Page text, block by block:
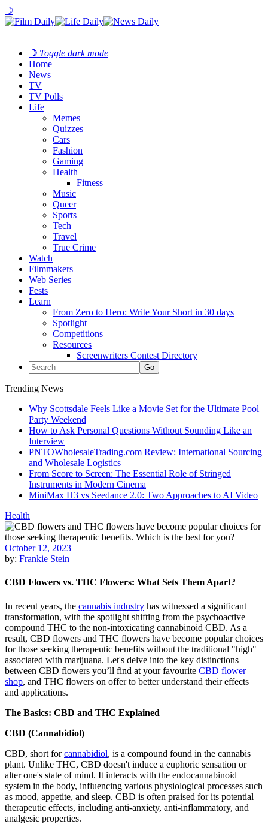
☽
☽ Toggle dark mode
Home
News
TV
TV Polls
Life
Memes
Quizzes
Cars
Fashion
Gaming
Health
Fitness
Music
Queer
Sports
Tech
Travel
True Crime
Watch
Filmmakers
Web Series
Fests
Learn
From Zero to Hero: Write Your Short in 30 days
Spotlight
Competitions
Resources
Screenwriters Contest Directory
Trending News
Why Scottsdale Feels Like a Movie Set for the Ultimate Pool
Party Weekend
How to Ask Personal Questions Without Sounding Like an
Interview
PNTOWholesaleTrading.com Review: International Sourcing
and Wholesale Logistics
From Score to Screen: The Essential Role of Stringed
Instruments in Modern Cinema
MiniMax H3 vs Seedance 2.0: Two Approaches to AI Video
Health
October 12, 2023
by: Frankie Stein
CBD Flowers vs. THC Flowers: What Sets Them Apart?
In recent years, the cannabis industry has witnessed a significant
transformation, with the spotlight shifting from the psychoactive
compound THC to the non-intoxicating cannabinoid CBD. As a
result, CBD flowers and THC flowers have become popular choices
for those seeking therapeutic benefits without the traditional "high"
associated with marijuana. Let's delve into the key distinctions
between CBD flowers you’ll find at your favourite CBD flower
shop, and THC flowers on offer to better understand their effects
and applications.
The Basics: CBD and THC Explained
CBD (Cannabidiol)
CBD, short forcannabidiol, is a compound found in the cannabis
plant. Unlike THC, CBD doesn't induce a euphoric sensation or
alter one's state of mind. It interacts with the endocannabinoid
system in the body, influencing various physiological processes such
as mood, appetite, and sleep. CBD is often praised for its potential
therapeutic effects, including anti-anxiety, anti-inflammatory, and
analgesic properties.